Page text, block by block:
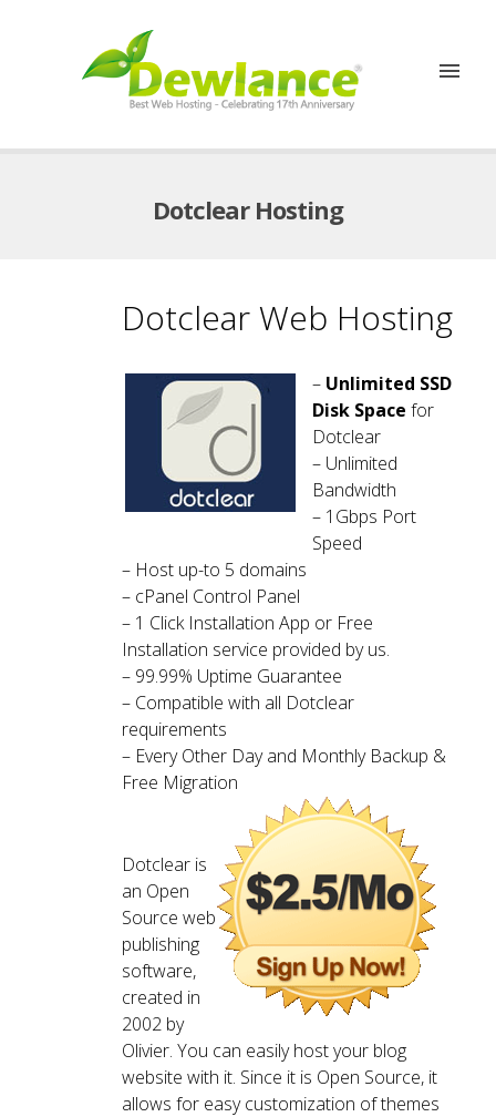
Dotclear Hosting
Dotclear Web Hosting
– Unlimited SSD
Disk Space for
Dotclear
– Unlimited
Bandwidth
– 1Gbps Port
Speed
– Host up-to 5 domains
– cPanel Control Panel
– 1 Click Installation App or Free
Installation service provided by us.
– 99.99% Uptime Guarantee
– Compatible with all Dotclear
requirements
– Every Other Day and Monthly Backup &
Free Migration
Dotclear is
an Open
Source web
publishing
software,
created in
2002 by
Olivier. You can easily host your blog
website with it. Since it is Open Source, it
allows for easy customization of themes